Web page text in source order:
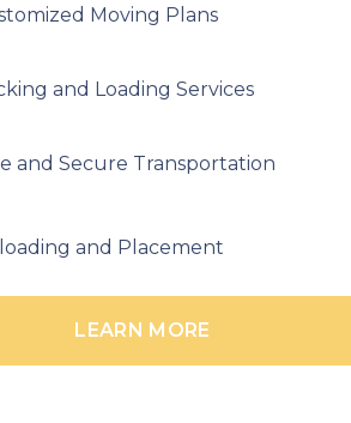
Moving Plans
and Loading Services
and Secure Transportation
and Placement
LEARN MORE